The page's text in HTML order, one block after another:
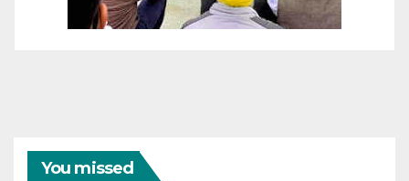
You missed